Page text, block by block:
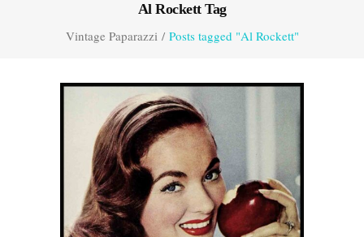
Al Rockett Tag
Vintage Paparazzi/ Posts tagged "Al Rockett"